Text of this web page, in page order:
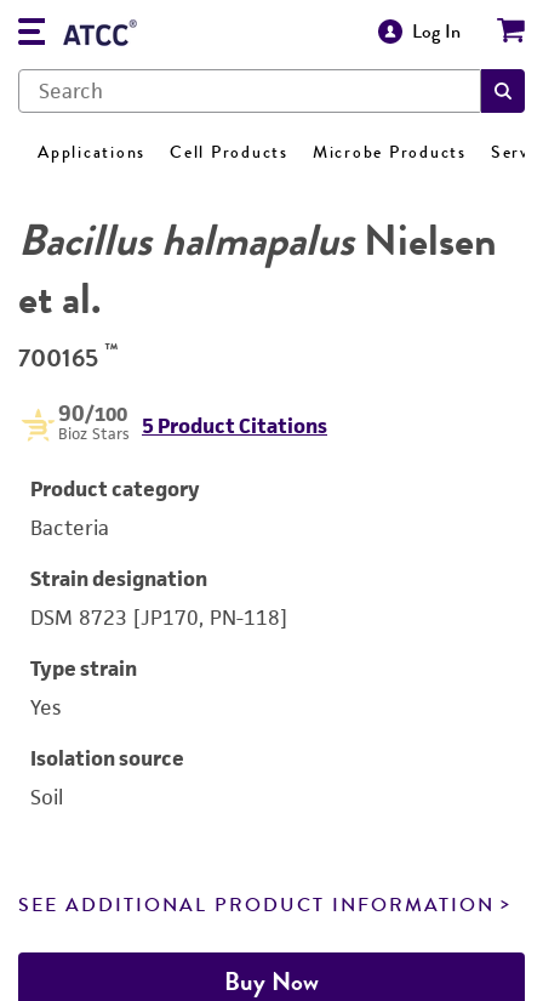
Log In
Applications Cell Products Microbe Products
Bacillus halmapalusNielsen
et al.
700165 ™
90/100
Bioz Stars 5 Product Citations
Product category
Bacteria
Strain designation
DSM 8723 [JP170, PN-118]
Type strain
Yes
Isolation source
Soil
SEE ADDITIONAL PRODUCT INFORMATION
Buy Now